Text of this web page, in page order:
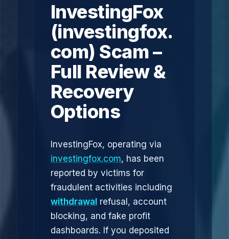
InvestingFox
(investingfox.
com) Scam –
Full Review &
Recovery
Options
InvestingFox, operating via
investingfox.com, has been
reported by victims for
fraudulent activities including
withdrawal refusal, account
blocking, and fake profit
dashboards. If you deposited